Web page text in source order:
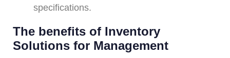
specifications.
The benefits of Inventory
Solutions for Management